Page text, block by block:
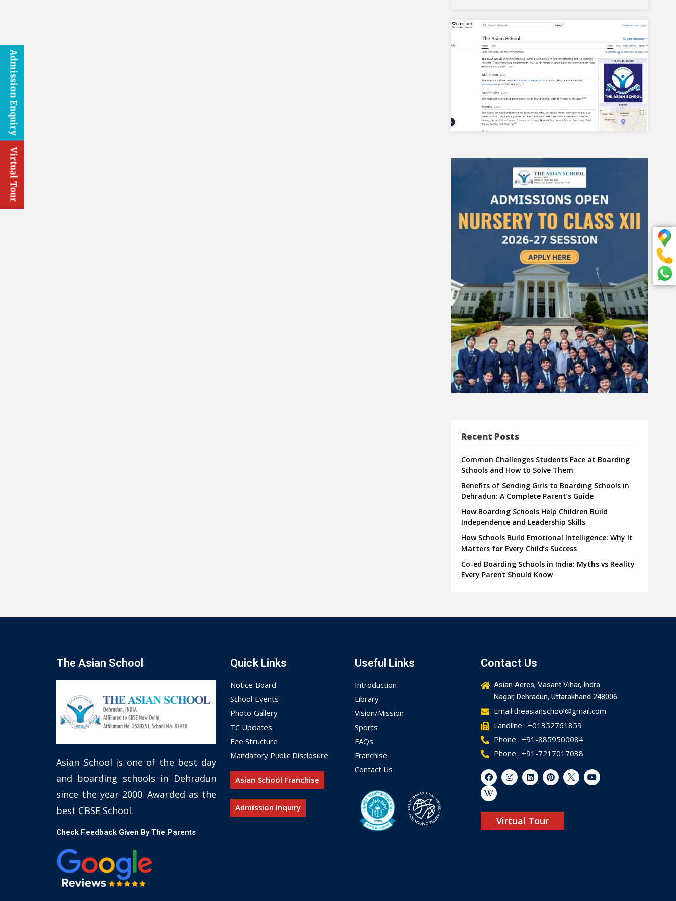
Recent Posts
Common Challenges Students Face at Boarding
Schools and How to Solve Them
Benefits of Sending Girls to Boarding Schools in
Dehradun: A Complete Parent’s Guide
How Boarding Schools Help Children Build
Independence and Leadership Skills
How Schools Build Emotional Intelligence: Why It
Matters for Every Child’s Success
Co-ed Boarding Schools in India: Myths vs Reality
Every Parent Should Know
The Asian School
Asian School is one of the best day
and boarding schools in Dehradun
since the year 2000. Awarded as the
best CBSE School.
Check Feedback Given By The Parents
Quick Links
Notice Board
School Events
Photo Gallery
TC Updates
Fee Structure
Mandatory Public Disclosure
Asian School Franchise
Admission Inquiry
Useful Links
Introduction
Library
Vision/Mission
Sports
FAQs
Franchise
Contact Us
Contact Us
Asian Acres, Vasant Vihar, Indra
Nagar, Dehradun, Uttarakhand 248006
Email:theasianschool@gmail.com
Landline : +01352761859
Phone : +91-8859500084
Phone : +91-7217017038
Virtual Tour
Admission Enquiry
Virtual Tour